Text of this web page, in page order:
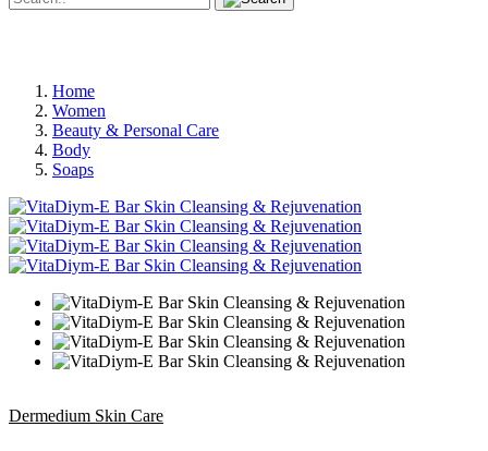
Home
Women
Beauty & Personal Care
Body
Soaps
Dermedium Skin Care